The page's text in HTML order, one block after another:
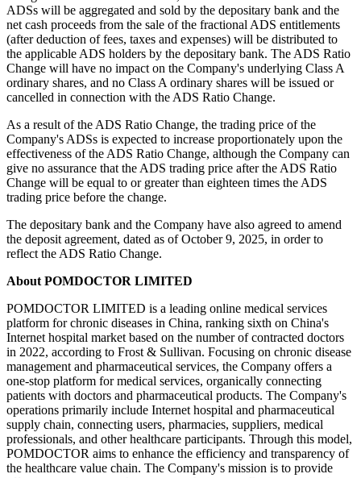
System ("DRS") and in The Depository Trust Company ("DTC")
will have their ADSs automatically exchanged and need not take
any action. The exchange of every eighteen (18) then-held (existing)
ADSs for one (1) new ADS will occur automatically, on the
Effective Date, with the then-held ADSs being cancelled and new
ADSs being issued by the depositary bank. Citibank, N.A., as the
depositary bank for the Company's ADS program, will arrange for
the exchange. The Company's ADSs will continue to be traded on
the Nasdaq StockMarketunder the ticker symbol "POM."
No fractional new ADSs will be issued in connection with the
change in the ADS Ratio. Instead, fractional entitlements to new
ADSs will be aggregated and sold by the depositary bank and the
net cash proceeds from the sale of the fractional ADS entitlements
(after deduction of fees, taxes and expenses) will be distributed to
the applicable ADS holders by the depositary bank. The ADS Ratio
Change will have no impact on the Company's underlying Class A
ordinary shares, and no Class A ordinary shares will be issued or
cancelled in connection with the ADS Ratio Change.
As a result of the ADS Ratio Change, the trading price of the
Company's ADSs is expected to increase proportionately upon the
effectiveness of the ADS Ratio Change, although the Company can
give no assurance that the ADS trading price after the ADS Ratio
Change will be equal to or greater than eighteen times the ADS
trading price before the change.
The depositary bank and the Company have also agreed to amend
the deposit agreement, dated as of October 9, 2025, in order to
reflect the ADS Ratio Change.
About POMDOCTOR LIMITED